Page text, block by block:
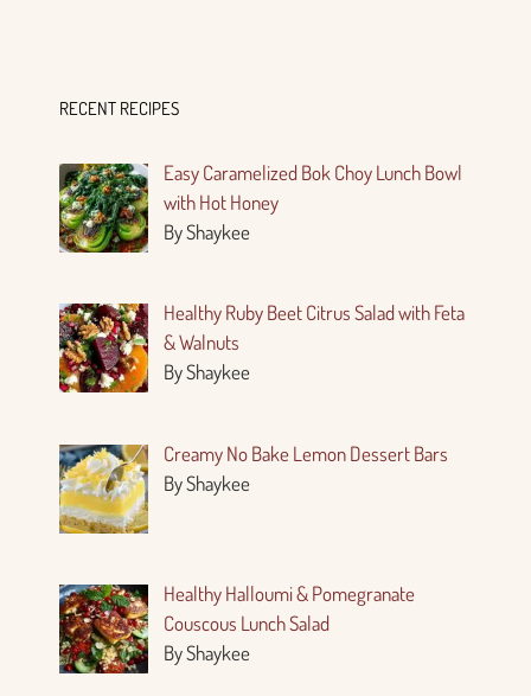
RECENT RECIPES
Easy Caramelized Bok Choy Lunch Bowl
with Hot Honey
By Shaykee
Healthy Ruby Beet Citrus Salad with Feta
& Walnuts
By Shaykee
Creamy No Bake Lemon Dessert Bars
By Shaykee
Healthy Halloumi & Pomegranate
Couscous Lunch Salad
By Shaykee